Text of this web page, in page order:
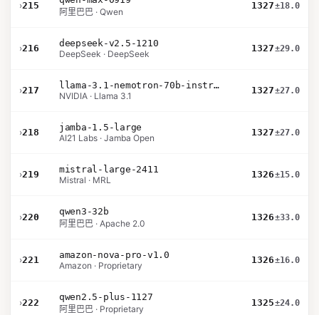
›215
阿里巴巴 · Qwen
1327±18.0
›216
deepseek-v2.5-1210
DeepSeek · DeepSeek
1327±29.0
›217
llama-3.1-nemotron-70b-instruct
NVIDIA · Llama 3.1
1327±27.0
›218
jamba-1.5-large
AI21 Labs · Jamba Open
1327±27.0
›219
mistral-large-2411
Mistral · MRL
1326±15.0
›220
qwen3-32b
阿里巴巴 · Apache 2.0
1326±33.0
›221
amazon-nova-pro-v1.0
Amazon · Proprietary
1326±16.0
›222
qwen2.5-plus-1127
阿里巴巴 · Proprietary
1325±24.0